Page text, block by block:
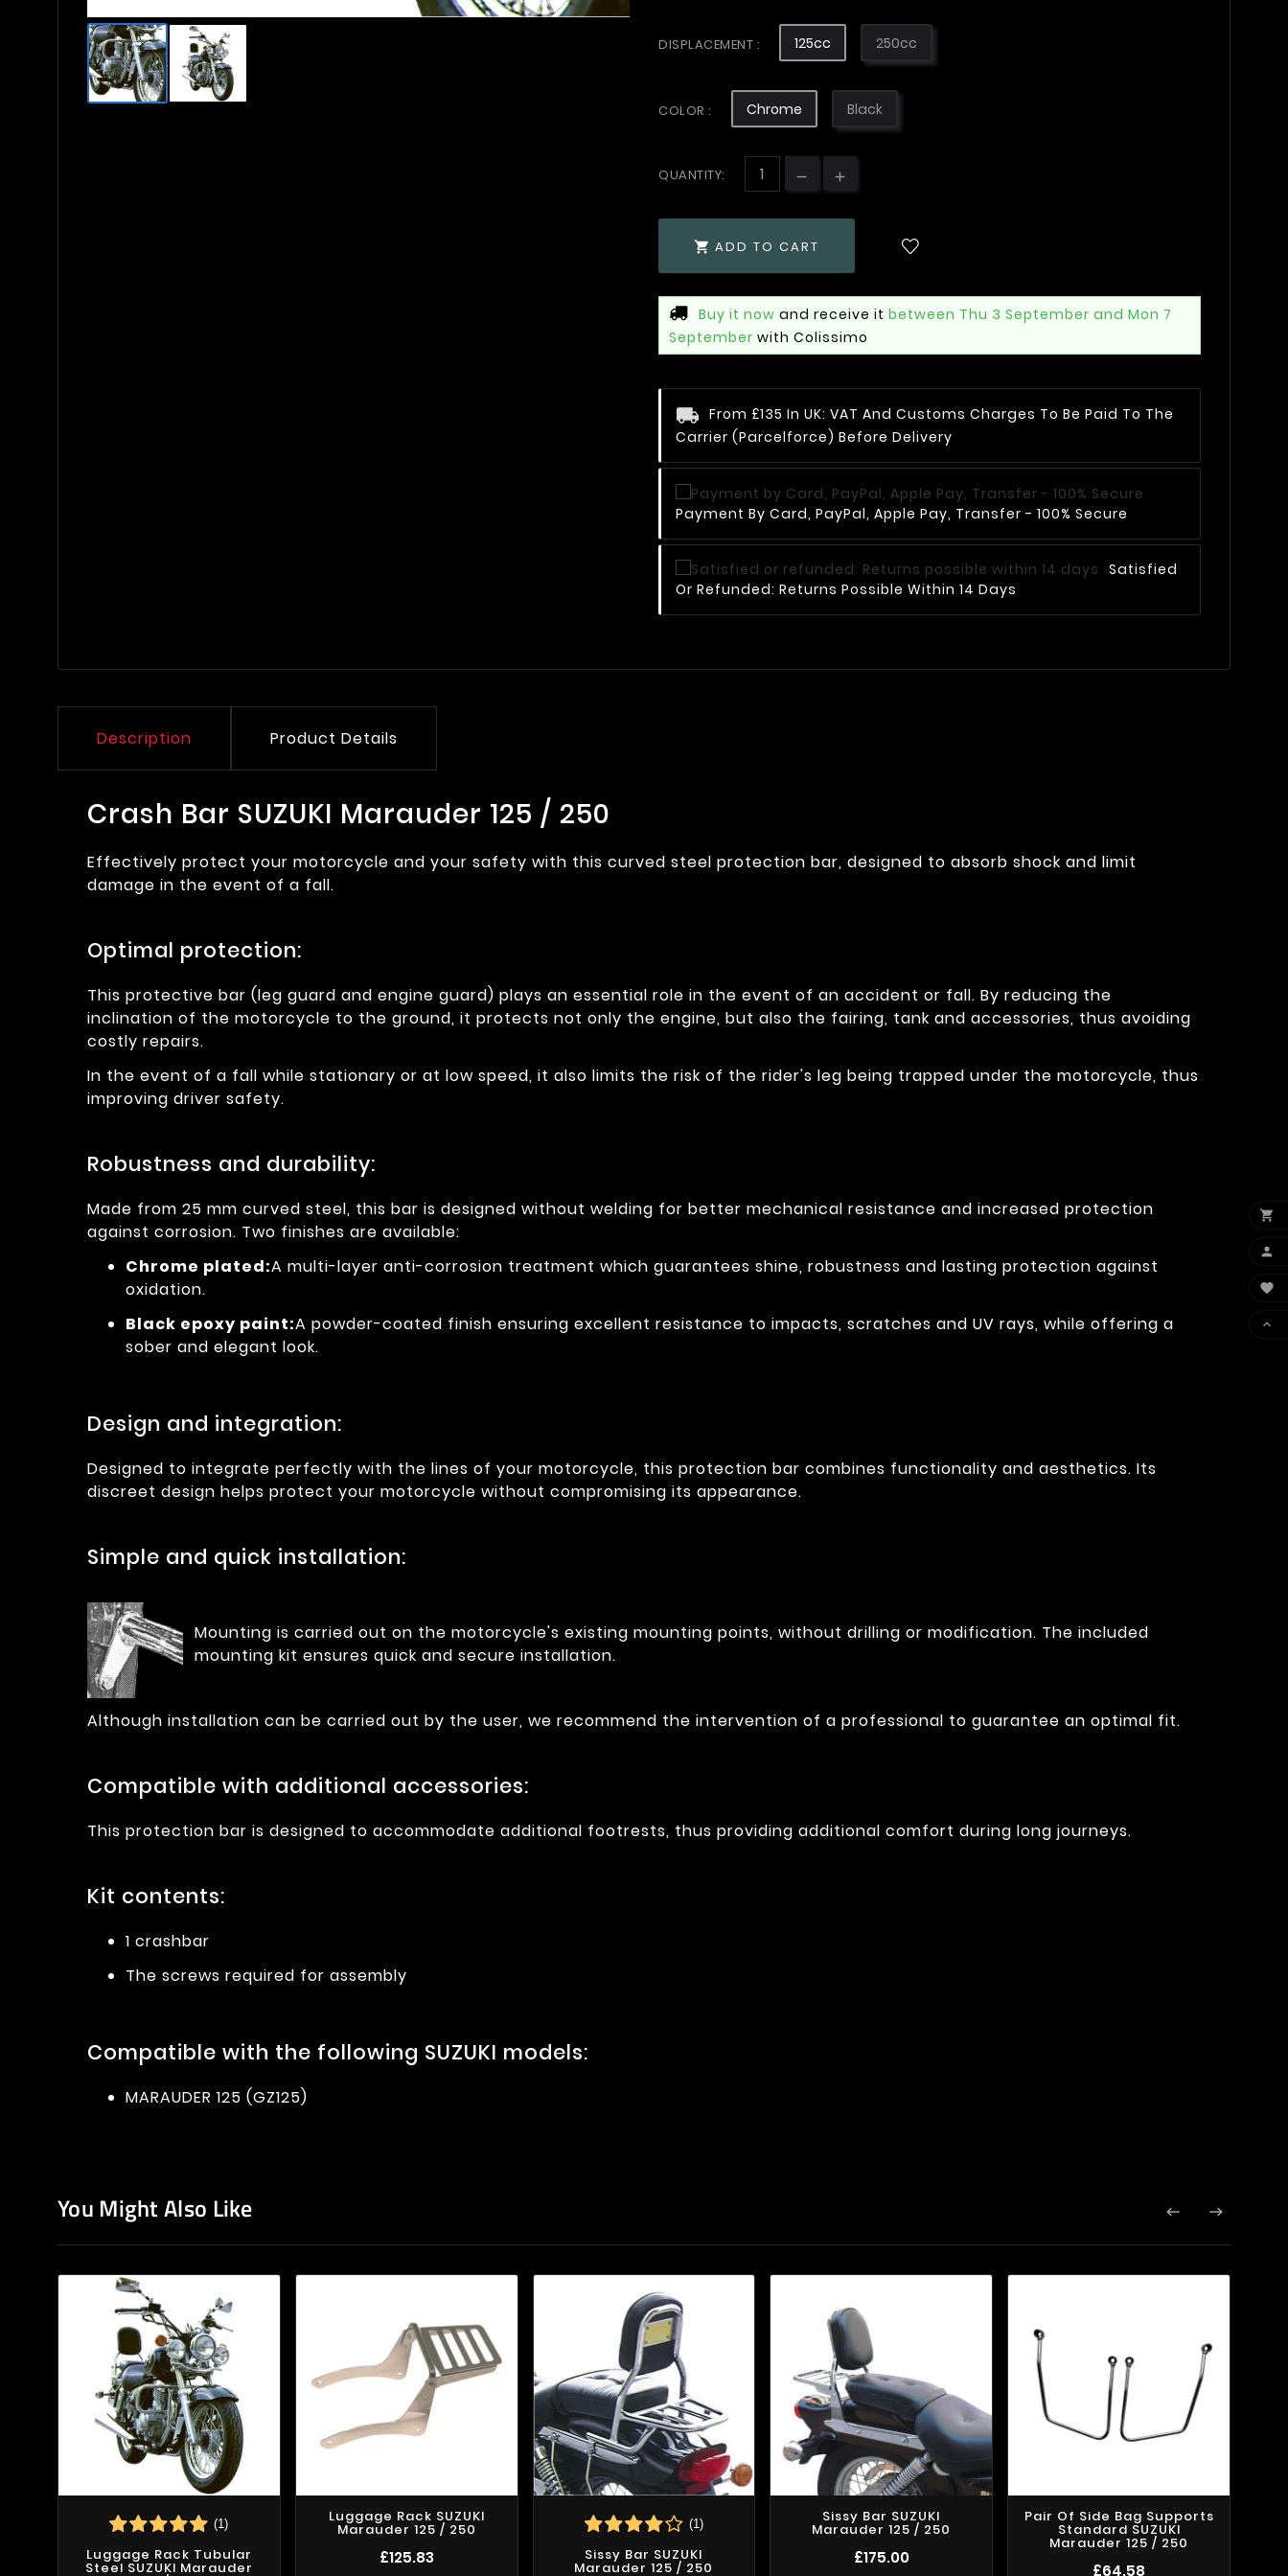
DISPLACEMENT : 125cc 250cc
COLOR : Chrome Black
QUANTITY:
 ADD TO CART
Buy it now and receive it between Thu 3 September and Mon 7
September with Colissimo
From £135 In UK: VAT And Customs Charges To Be Paid To The
Carrier (Parcelforce) Before Delivery
Payment By Card, PayPal, Apple Pay, Transfer - 100% Secure
Satisfied
Or Refunded: Returns Possible Within 14 Days
Description Product Details
Crash Bar SUZUKI Marauder 125 / 250
Effectively protect your motorcycle and your safety with this curved steel protection bar, designed to absorb shock and limit
damage in the event of a fall.
Optimal protection:
This protective bar (leg guard and engine guard) plays an essential role in the event of an accident or fall. By reducing the
inclination of the motorcycle to the ground, it protects not only the engine, but also the fairing, tank and accessories, thus avoiding
costly repairs.
In the event of a fall while stationary or at low speed, it also limits the risk of the rider's leg being trapped under the motorcycle, thus
improving driver safety.
Robustness and durability:
Made from 25 mm curved steel, this bar is designed without welding for better mechanical resistance and increased protection
against corrosion. Two finishes are available:
Chrome plated:A multi-layer anti-corrosion treatment which guarantees shine, robustness and lasting protection against
oxidation.
Black epoxy paint:A powder-coated finish ensuring excellent resistance to impacts, scratches and UV rays, while offering a
sober and elegant look.
Design and integration:
Designed to integrate perfectly with the lines of your motorcycle, this protection bar combines functionality and aesthetics. Its
discreet design helps protect your motorcycle without compromising its appearance.
Simple and quick installation:
Mounting is carried out on the motorcycle's existing mounting points, without drilling or modification. The included
mounting kit ensures quick and secure installation.
Although installation can be carried out by the user, we recommend the intervention of a professional to guarantee an optimal fit.
Compatible with additional accessories:
This protection bar is designed to accommodate additional footrests, thus providing additional comfort during long journeys.
Kit contents:
1 crashbar
The screws required for assembly
Compatible with the following SUZUKI models:
MARAUDER 125 (GZ125)
You Might Also Like  
(1)
Luggage Rack Tubular
Steel SUZUKI Marauder
Luggage Rack SUZUKI
Marauder 125 / 250
£125.83
(1)
Sissy Bar SUZUKI
Marauder 125 / 250
Sissy Bar SUZUKI
Marauder 125 / 250
£175.00
Pair Of Side Bag Supports
Standard SUZUKI
Marauder 125 / 250
£64.58



